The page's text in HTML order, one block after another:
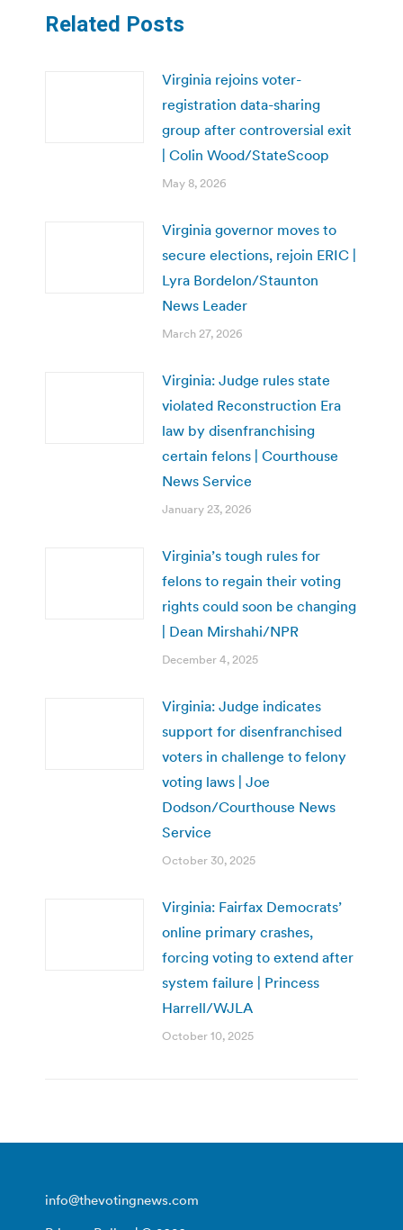
Related Posts
Virginia rejoins voter-
registration data-sharing
group after controversial exit
| Colin Wood/StateScoop
May 8, 2026
Virginia governor moves to
secure elections, rejoin ERIC |
Lyra Bordelon/Staunton
News Leader
March 27, 2026
Virginia: Judge rules state
violated Reconstruction Era
law by disenfranchising
certain felons | Courthouse
News Service
January 23, 2026
Virginia’s tough rules for
felons to regain their voting
rights could soon be changing
| Dean Mirshahi/NPR
December 4, 2025
Virginia: Judge indicates
support for disenfranchised
voters in challenge to felony
voting laws | Joe
Dodson/Courthouse News
Service
October 30, 2025
Virginia: Fairfax Democrats’
online primary crashes,
forcing voting to extend after
system failure | Princess
Harrell/WJLA
October 10, 2025
info@thevotingnews.com